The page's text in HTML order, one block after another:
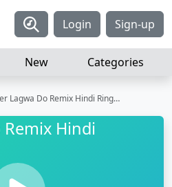
Login Sign-up
New Categories
Lagwa Do Remix Hindi Ringtone
Remix Hindi